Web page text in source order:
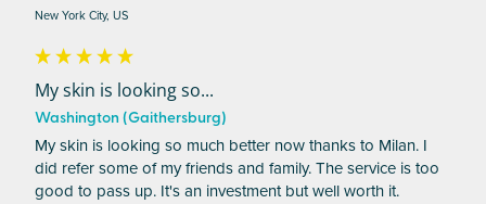
New York City, US
My skin is looking so...
Washington (Gaithersburg)
My skin is looking so much better now thanks to Milan. I
did refer some of my friends and family. The service is too
good to pass up. It's an investment but well worth it.